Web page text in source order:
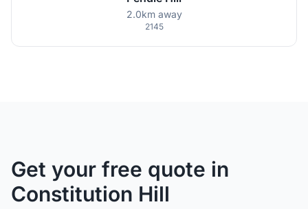
2.0km away
2145
Get your free quote in
Constitution Hill